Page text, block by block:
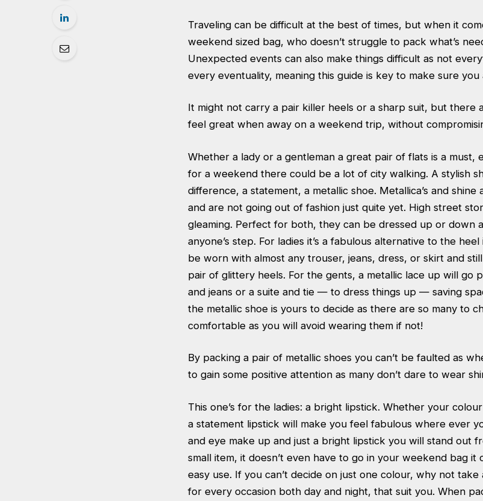
Traveling can be difficult at the best of times, but when it
weekend sized bag, who doesn’t struggle to pack what’s
Unexpected events can also make things difficult as not
every eventuality, meaning this guide is key to make sure
It might not carry a pair killer heels or a sharp suit, but there
feel great when away on a weekend trip, without
Whether a lady or a gentleman a great pair of flats is a must,
for a weekend there could be a lot of city walking. A stylish
difference, a statement, a metallic shoe. Metallica’s and
and are not going out of fashion just quite yet. High street
gleaming. Perfect for both, they can be dressed up or down
anyone’s step. For ladies it’s a fabulous alternative to the
be worn with almost any trouser, jeans, dress, or skirt and
pair of glittery heels. For the gents, a metallic lace up will go
and jeans or a suite and tie — to dress things up — saving
the metallic shoe is yours to decide as there are so many to
comfortable as you will avoid wearing them if not!
By packing a pair of metallic shoes you can’t be faulted as
to gain some positive attention as many don’t dare to wear
This one’s for the ladies: a bright lipstick. Whether your
a statement lipstick will make you feel fabulous where ever
and eye make up and just a bright lipstick you will stand out
small item, it doesn’t even have to go in your weekend bag
easy use. If you can’t decide on just one colour, why not
for every occasion both day and night, that suit you. When